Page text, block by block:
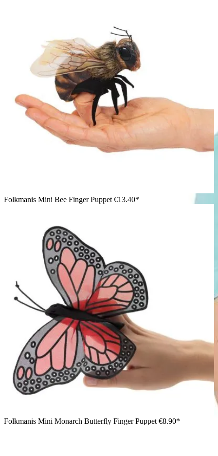
Folkmanis Mini Bee Finger Puppet €13.40*
Folkmanis Mini Monarch Butterfly Finger Puppet €8.90*